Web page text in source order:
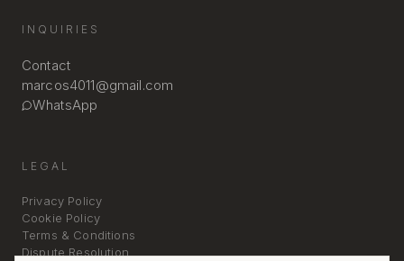
INQUIRIES
Contact
marcos4011@gmail.com
WhatsApp
LEGAL
Privacy Policy
Cookie Policy
Terms & Conditions
Dispute Resolution